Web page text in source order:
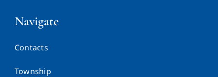
Navigate
Contacts
Township